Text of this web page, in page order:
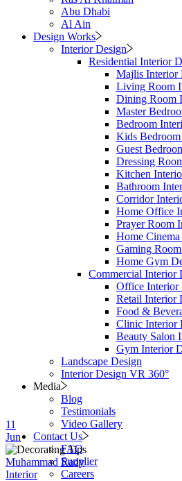
Abu Dhabi
Al Ain
Design Works
Interior Design
Residential Interior
Majlis Interior
Living Room
Dining Room
Master
Bedroom
Kids
Guest
Dressing
Kitchen
Bathroom
Corridor
Home Office
Prayer Room
Home
Gaming
Home Gym
Commercial Interior
Office Interior
Retail Interior
Food &
Clinic Interior
Beauty Salon
Gym Interior
Landscape Design
Interior Design VR 360°
Media
Blog
Testimonials
Video Gallery
Contact Us
FAQ
Supplier
Careers
11
Jun
Muhammad Rady
Interior